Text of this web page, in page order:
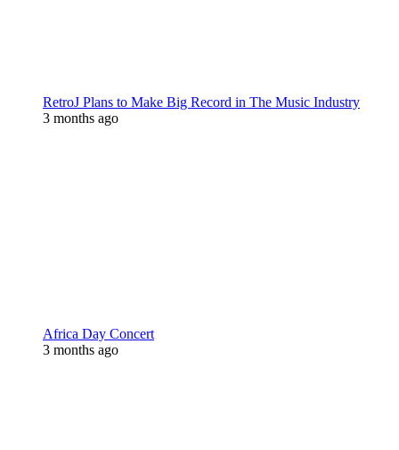
RetroJ Plans to Make Big Record in The Music Industry
3 months ago
Africa Day Concert
3 months ago